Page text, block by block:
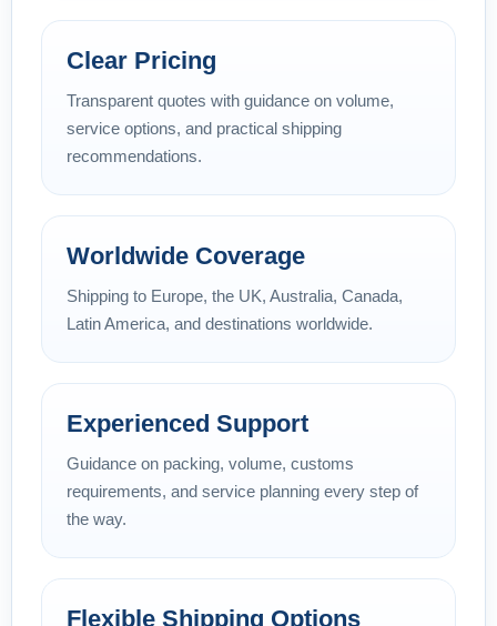
Clear Pricing
Transparent quotes with guidance on volume,
service options, and practical shipping
recommendations.
Worldwide Coverage
Shipping to Europe, the UK, Australia, Canada,
Latin America, and destinations worldwide.
Experienced Support
Guidance on packing, volume, customs
requirements, and service planning every step of
the way.
Flexible Shipping Options